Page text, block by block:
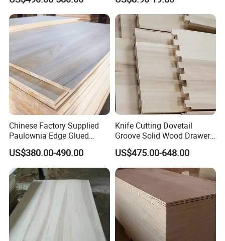
Chinese Factory Supplied
Paulownia Edge Glued
Boards for Wooden
Products and Furniture
US$380.00-490.00
Knife Cutting Dovetail
Groove Solid Wood Drawer
Board Furniture Paulownia
Drawer Board
US$475.00-648.00